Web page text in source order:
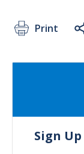
Print
Sign